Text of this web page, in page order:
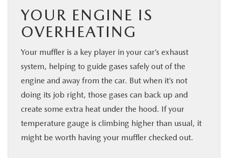
YOUR ENGINE IS
OVERHEATING
Your muffler is a key player in your car’s exhaust
system, helping to guide gases safely out of the
engine and away from the car. But when it’s not
doing its job right, those gases can back up and
create some extra heat under the hood. If your
temperature gauge is climbing higher than usual, it
might be worth having your muffler checked out.